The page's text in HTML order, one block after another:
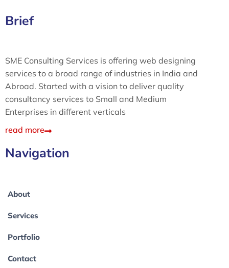
Brief
SME Consulting Services is offering web designing
services to a broad range of industries in India and
Abroad. Started with a vision to deliver quality
consultancy services to Small and Medium
Enterprises in different verticals
read more
Navigation
About
Services
Portfolio
Contact